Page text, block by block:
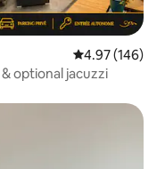
4.97 out of 5
4.97 (146)
optional jacuzzi